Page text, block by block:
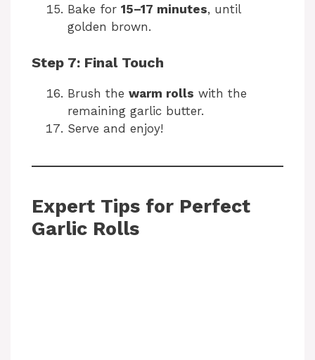
Bake for 15–17 minutes, until
golden brown.
Step 7: Final Touch
Brush the warm rolls with the
remaining garlic butter.
Serve and enjoy!
Expert Tips for Perfect
Garlic Rolls